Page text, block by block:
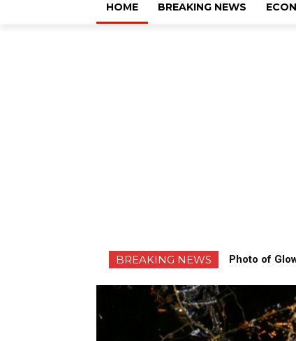
HOME BREAKING NEWS
BREAKING NEWS Photo of